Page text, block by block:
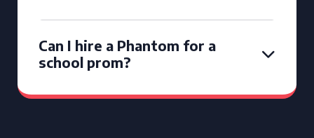
Can I hire a Phantom for a
school prom?